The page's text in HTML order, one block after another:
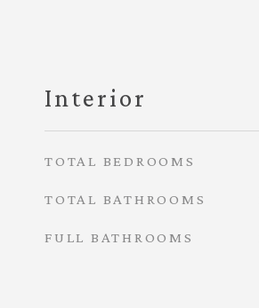
Interior
TOTAL BEDROOMS
TOTAL BATHROOMS
FULL BATHROOMS